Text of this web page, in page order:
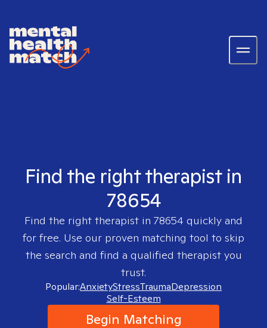
Find the right therapist in
78654
Find the right therapist in 78654 quickly and
for free. Use our proven matching tool to skip
the search and find a qualified therapist you
trust.
Popular:AnxietyStressTraumaDepression
Self-Esteem
Begin Matching